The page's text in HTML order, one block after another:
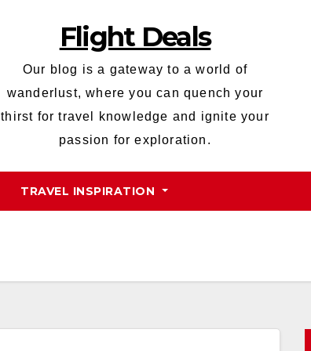
Flight Deals
Our blog is a gateway to a world of
wanderlust, where you can quench your
thirst for travel knowledge and ignite your
passion for exploration.
TRAVEL INSPIRATION